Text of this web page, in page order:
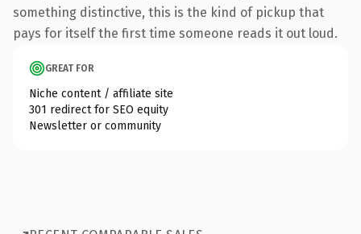
something distinctive, this is the kind of pickup that
pays for itself the first time someone reads it out loud.
GREAT FOR
Niche content / affiliate site
301 redirect for SEO equity
Newsletter or community